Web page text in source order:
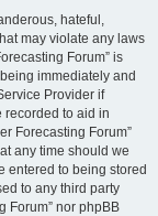
hateful,
may violate any laws
Forum” is
immediately and
Provider if
recorded to aid in
Forecasting Forum”
any time should we
entered to being stored
to any third party
Forum” nor phpBB